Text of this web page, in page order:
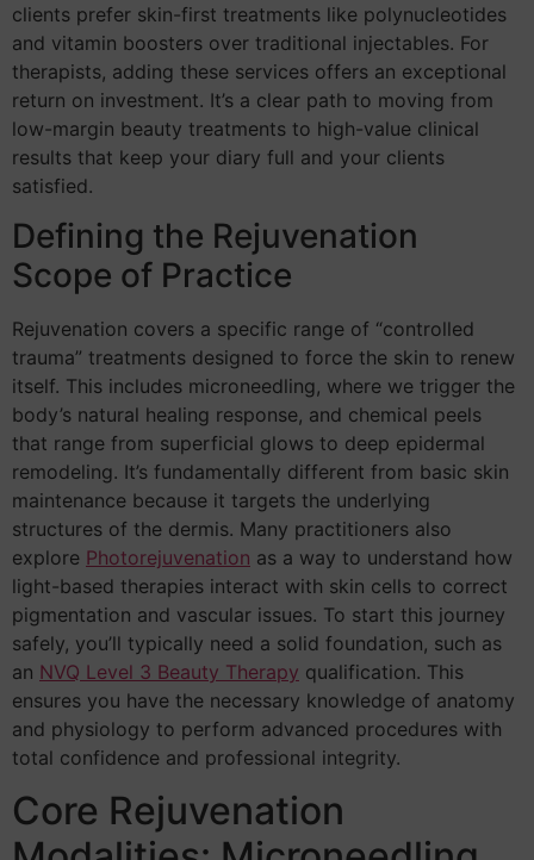
clients prefer skin-first treatments like polynucleotides
and vitamin boosters over traditional injectables. For
therapists, adding these services offers an exceptional
return on investment. It’s a clear path to moving from
low-margin beauty treatments to high-value clinical
results that keep your diary full and your clients
satisfied.
Defining the Rejuvenation
Scope of Practice
Rejuvenation covers a specific range of “controlled
trauma” treatments designed to force the skin to renew
itself. This includes microneedling, where we trigger the
body’s natural healing response, and chemical peels
that range from superficial glows to deep epidermal
remodeling. It’s fundamentally different from basic skin
maintenance because it targets the underlying
structures of the dermis. Many practitioners also
explore Photorejuvenation as a way to understand how
light-based therapies interact with skin cells to correct
pigmentation and vascular issues. To start this journey
safely, you’ll typically need a solid foundation, such as
an NVQ Level 3 Beauty Therapy qualification. This
ensures you have the necessary knowledge of anatomy
and physiology to perform advanced procedures with
total confidence and professional integrity.
Core Rejuvenation